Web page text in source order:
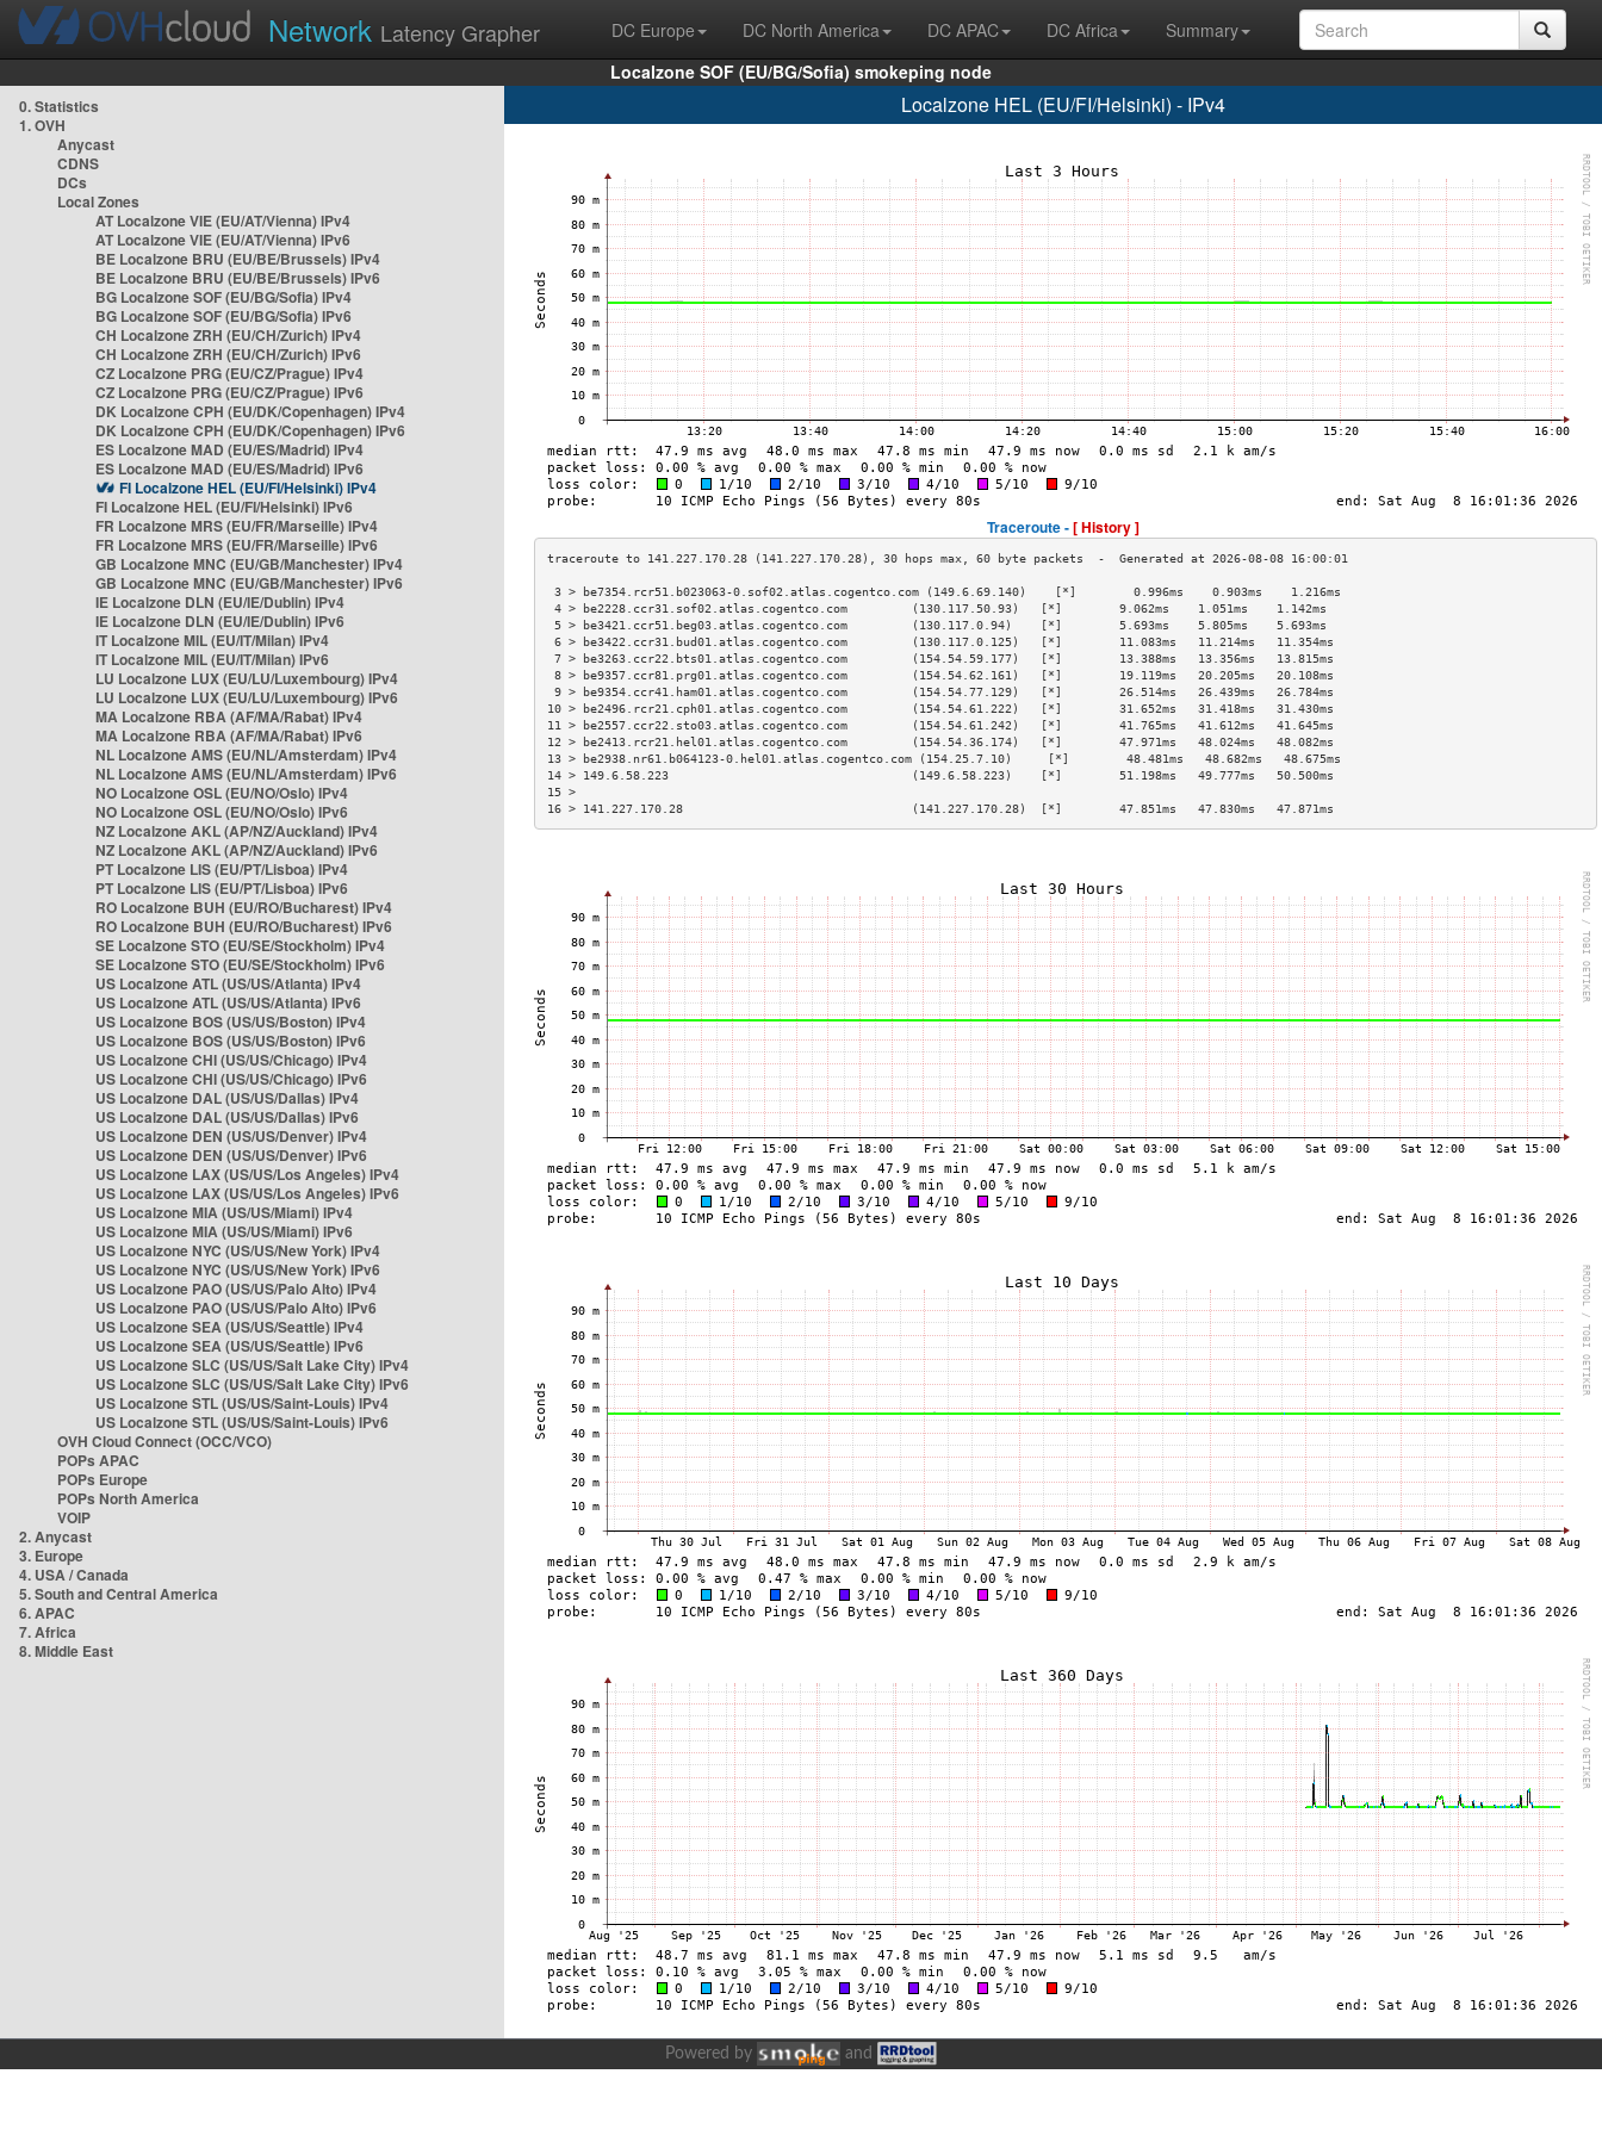
Network Latency Grapher DC Europe DC North America DC APAC DC Africa
Summary
Localzone SOF (EU/BG/Sofia) smokeping node
0. Statistics
1. OVH
Anycast
CDNS
DCs
Local Zones
AT Localzone VIE (EU/AT/Vienna) IPv4
AT Localzone VIE (EU/AT/Vienna) IPv6
BE Localzone BRU (EU/BE/Brussels) IPv4
BE Localzone BRU (EU/BE/Brussels) IPv6
BG Localzone SOF (EU/BG/Sofia) IPv4
BG Localzone SOF (EU/BG/Sofia) IPv6
CH Localzone ZRH (EU/CH/Zurich) IPv4
CH Localzone ZRH (EU/CH/Zurich) IPv6
CZ Localzone PRG (EU/CZ/Prague) IPv4
CZ Localzone PRG (EU/CZ/Prague) IPv6
DK Localzone CPH (EU/DK/Copenhagen) IPv4
DK Localzone CPH (EU/DK/Copenhagen) IPv6
ES Localzone MAD (EU/ES/Madrid) IPv4
ES Localzone MAD (EU/ES/Madrid) IPv6
FI Localzone HEL (EU/FI/Helsinki) IPv4
FI Localzone HEL (EU/FI/Helsinki) IPv6
FR Localzone MRS (EU/FR/Marseille) IPv4
FR Localzone MRS (EU/FR/Marseille) IPv6
GB Localzone MNC (EU/GB/Manchester) IPv4
GB Localzone MNC (EU/GB/Manchester) IPv6
IE Localzone DLN (EU/IE/Dublin) IPv4
IE Localzone DLN (EU/IE/Dublin) IPv6
IT Localzone MIL (EU/IT/Milan) IPv4
IT Localzone MIL (EU/IT/Milan) IPv6
LU Localzone LUX (EU/LU/Luxembourg) IPv4
LU Localzone LUX (EU/LU/Luxembourg) IPv6
MA Localzone RBA (AF/MA/Rabat) IPv4
MA Localzone RBA (AF/MA/Rabat) IPv6
NL Localzone AMS (EU/NL/Amsterdam) IPv4
NL Localzone AMS (EU/NL/Amsterdam) IPv6
NO Localzone OSL (EU/NO/Oslo) IPv4
NO Localzone OSL (EU/NO/Oslo) IPv6
NZ Localzone AKL (AP/NZ/Auckland) IPv4
NZ Localzone AKL (AP/NZ/Auckland) IPv6
PT Localzone LIS (EU/PT/Lisboa) IPv4
PT Localzone LIS (EU/PT/Lisboa) IPv6
RO Localzone BUH (EU/RO/Bucharest) IPv4
RO Localzone BUH (EU/RO/Bucharest) IPv6
SE Localzone STO (EU/SE/Stockholm) IPv4
SE Localzone STO (EU/SE/Stockholm) IPv6
US Localzone ATL (US/US/Atlanta) IPv4
US Localzone ATL (US/US/Atlanta) IPv6
US Localzone BOS (US/US/Boston) IPv4
US Localzone BOS (US/US/Boston) IPv6
US Localzone CHI (US/US/Chicago) IPv4
US Localzone CHI (US/US/Chicago) IPv6
US Localzone DAL (US/US/Dallas) IPv4
US Localzone DAL (US/US/Dallas) IPv6
US Localzone DEN (US/US/Denver) IPv4
US Localzone DEN (US/US/Denver) IPv6
US Localzone LAX (US/US/Los Angeles) IPv4
US Localzone LAX (US/US/Los Angeles) IPv6
US Localzone MIA (US/US/Miami) IPv4
US Localzone MIA (US/US/Miami) IPv6
US Localzone NYC (US/US/New York) IPv4
US Localzone NYC (US/US/New York) IPv6
US Localzone PAO (US/US/Palo Alto) IPv4
US Localzone PAO (US/US/Palo Alto) IPv6
US Localzone SEA (US/US/Seattle) IPv4
US Localzone SEA (US/US/Seattle) IPv6
US Localzone SLC (US/US/Salt Lake City) IPv4
US Localzone SLC (US/US/Salt Lake City) IPv6
US Localzone STL (US/US/Saint-Louis) IPv4
US Localzone STL (US/US/Saint-Louis) IPv6
OVH Cloud Connect (OCC/VCO)
POPs APAC
POPs Europe
POPs North America
VOIP
2. Anycast
3. Europe
4. USA / Canada
5. South and Central America
6. APAC
7. Africa
8. Middle East
Localzone HEL (EU/FI/Helsinki) - IPv4
Traceroute -[ History ]
3 > be7354.rcr51.b023063-0.sof02.atlas.cogentco.com (149.6.69.140)    [*]        0.996ms    0.903ms    1.216ms
4 > be2228.ccr31.sof02.atlas.cogentco.com         (130.117.50.93)   [*]        9.062ms    1.051ms    1.142ms
5 > be3421.ccr51.beg03.atlas.cogentco.com         (130.117.0.94)    [*]        5.693ms    5.805ms    5.693ms
6 > be3422.ccr31.bud01.atlas.cogentco.com         (130.117.0.125)   [*]        11.083ms   11.214ms   11.354ms
7 > be3263.ccr22.bts01.atlas.cogentco.com         (154.54.59.177)   [*]        13.388ms   13.356ms   13.815ms
8 > be9357.ccr81.prg01.atlas.cogentco.com         (154.54.62.161)   [*]        19.119ms   20.205ms   20.108ms
9 > be9354.ccr41.ham01.atlas.cogentco.com         (154.54.77.129)   [*]        26.514ms   26.439ms   26.784ms
10 > be2496.rcr21.cph01.atlas.cogentco.com         (154.54.61.222)   [*]        31.652ms   31.418ms   31.430ms
11 > be2557.ccr22.sto03.atlas.cogentco.com         (154.54.61.242)   [*]        41.765ms   41.612ms   41.645ms
12 > be2413.rcr21.hel01.atlas.cogentco.com         (154.54.36.174)   [*]        47.971ms   48.024ms   48.082ms
13 > be2938.nr61.b064123-0.hel01.atlas.cogentco.com (154.25.7.10)     [*]        48.481ms   48.682ms   48.675ms
14 > 149.6.58.223                                  (149.6.58.223)    [*]        51.198ms   49.777ms   50.500ms
15 >
16 > 141.227.170.28                                (141.227.170.28)  [*]        47.851ms   47.830ms   47.871ms
Powered by and